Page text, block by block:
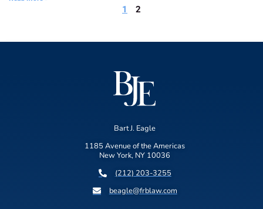
1 2
Bart J. Eagle
1185 Avenue of the Americas
New York, NY 10036
(212) 203-3255
beagle@frblaw.com